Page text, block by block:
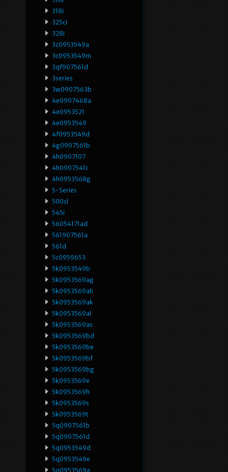
318i
325ci
328i
3c0953549a
3c0953549m
3qf907561d
3series
3w0907563b
4e0907468a
4e0953521
4e0953549
4f0953549d
4g0907561b
4h0907107
4h0907541c
4h0953568g
5-Series
500sl
545i
56054171ad
561907561a
561d
5c0959653
5k0953549b
5k0953569ag
5k0953569ah
5k0953569ak
5k0953569al
5k0953569as
5k0953569bd
5k0953569be
5k0953569bf
5k0953569bg
5k0953569e
5k0953569h
5k0953569s
5k0953569t
5q0907561b
5q0907561d
5q0953549d
5q0953549e
5q0953569a